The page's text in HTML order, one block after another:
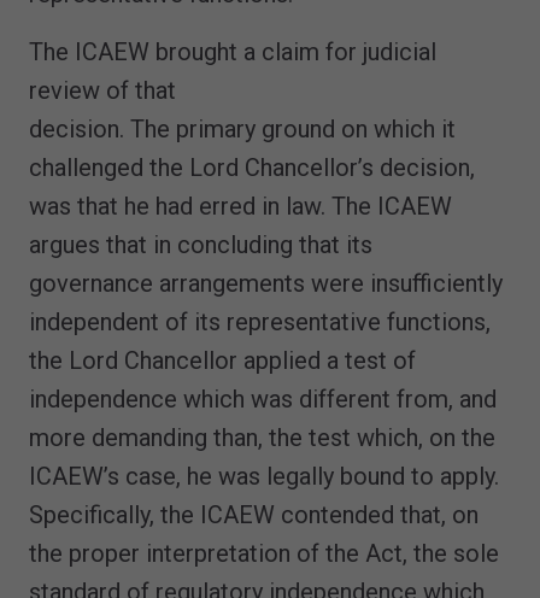
The ICAEW brought a claim for judicial
review of that
decision. The primary ground on which it
challenged the Lord Chancellor’s decision,
was that he had erred in law. The ICAEW
argues that in concluding that its
governance arrangements were insufficiently
independent of its representative functions,
the Lord Chancellor applied a test of
independence which was different from, and
more demanding than, the test which, on the
ICAEW’s case, he was legally bound to apply.
Specifically, the ICAEW contended that, on
the proper interpretation of the Act, the sole
standard of regulatory independence which